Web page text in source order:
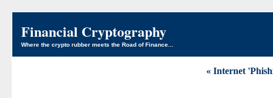
Financial Cryptography
Where the crypto rubber meets the Road of Finance...
« Internet